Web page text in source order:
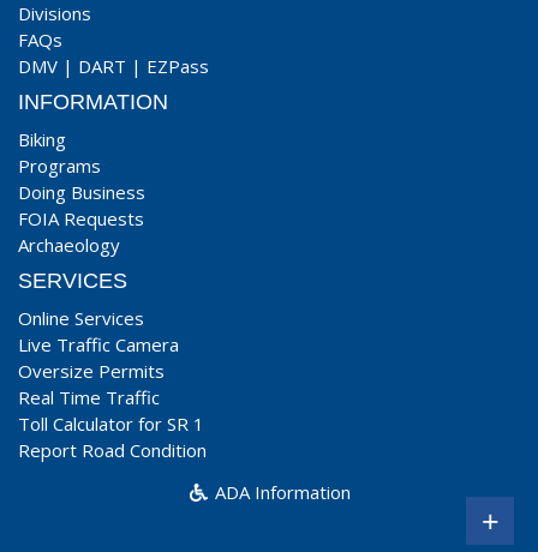
Divisions
FAQs
DMV | DART | EZPass
INFORMATION
Biking
Programs
Doing Business
FOIA Requests
Archaeology
SERVICES
Online Services
Live Traffic Camera
Oversize Permits
Real Time Traffic
Toll Calculator for SR 1
Report Road Condition
ADA Information
+